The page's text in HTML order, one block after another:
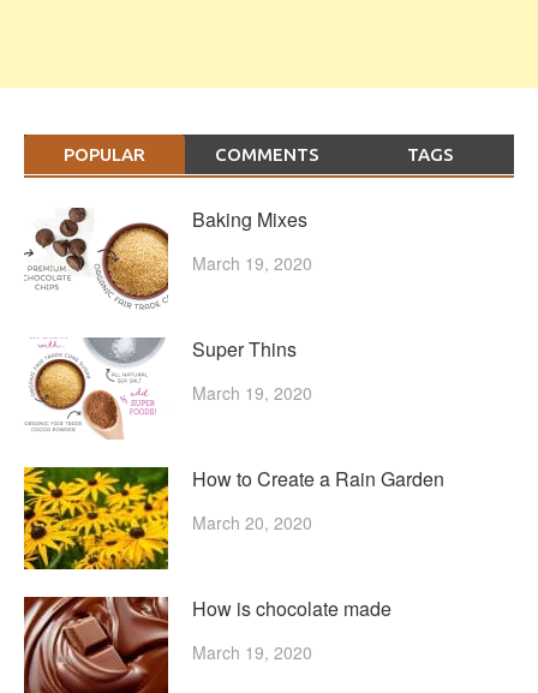
POPULAR COMMENTS TAGS
Baking Mixes
March 19, 2020
Super Thins
March 19, 2020
How to Create a Rain Garden
March 20, 2020
How is chocolate made
March 19, 2020